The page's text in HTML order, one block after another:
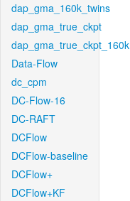
dap_gma_160k_twins
dap_gma_true_ckpt
dap_gma_true_ckpt_160k
Data-Flow
dc_cpm
DC-Flow-16
DC-RAFT
DCFlow
DCFlow-baseline
DCFlow+
DCFlow+KF